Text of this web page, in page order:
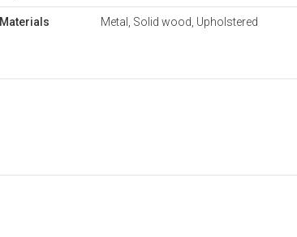
Materials Metal, Solid wood, Upholstered